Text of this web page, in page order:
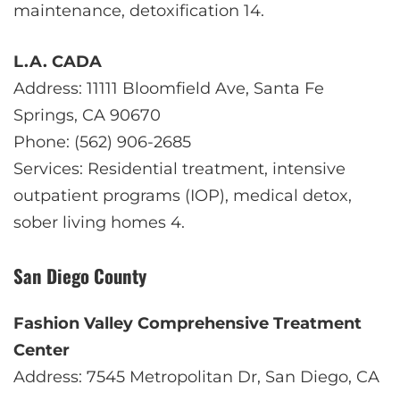
maintenance, detoxification 14.
L.A. CADA
Address: 11111 Bloomfield Ave, Santa Fe
Springs, CA 90670
Phone: (562) 906-2685
Services: Residential treatment, intensive
outpatient programs (IOP), medical detox,
sober living homes 4.
San Diego County
Fashion Valley Comprehensive Treatment
Center
Address: 7545 Metropolitan Dr, San Diego, CA